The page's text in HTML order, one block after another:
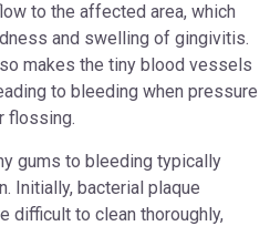
to the affected area, which
and swelling of gingivitis.
makes the tiny blood vessels
to bleeding when pressure
flossing.
gums to bleeding typically
Initially, bacterial plaque
difficult to clean thoroughly,